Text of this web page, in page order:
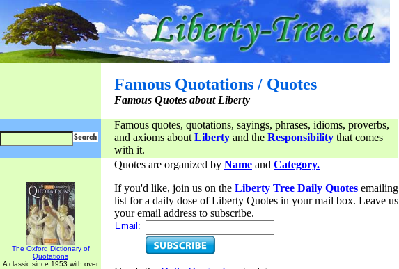
Famous Quotations / Quotes
Famous Quotes about Liberty
Famous quotes, quotations, sayings, phrases, idioms, proverbs,
and axioms about Liberty and the Responsibility that comes
with it.
The Oxford Dictionary of
Quotations
A classic since 1953 with over
Quotes are organized by Name and Category.
If you'd like, join us on the Liberty Tree Daily Quotes emailing
list for a daily dose of Liberty Quotes in your mail box. Leave us
your email address to subscribe.
Email: